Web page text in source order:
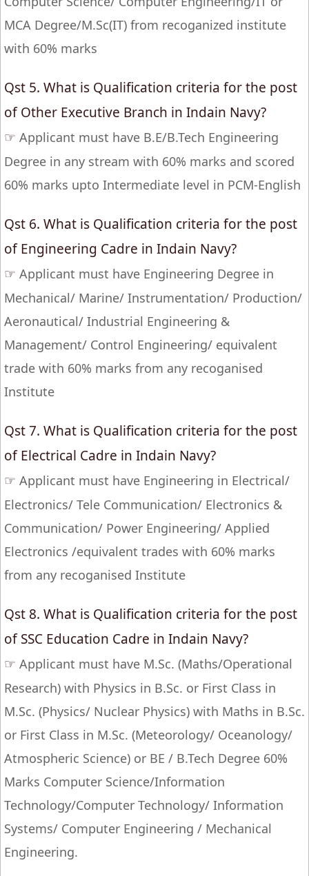
MCA Degree/M.Sc(IT) from recoganized institute
with 60% marks
Qst 5. What is Qualification criteria for the post
of Other Executive Branch in Indain Navy?
☞ Applicant must have B.E/B.Tech Engineering
Degree in any stream with 60% marks and scored
60% marks upto Intermediate level in PCM-English
Qst 6. What is Qualification criteria for the post
of Engineering Cadre in Indain Navy?
☞ Applicant must have Engineering Degree in
Mechanical/ Marine/ Instrumentation/ Production/
Aeronautical/ Industrial Engineering &
Management/ Control Engineering/ equivalent
trade with 60% marks from any recoganised
Institute
Qst 7. What is Qualification criteria for the post
of Electrical Cadre in Indain Navy?
☞ Applicant must have Engineering in Electrical/
Electronics/ Tele Communication/ Electronics &
Communication/ Power Engineering/ Applied
Electronics /equivalent trades with 60% marks
from any recoganised Institute
Qst 8. What is Qualification criteria for the post
of SSC Education Cadre in Indain Navy?
☞ Applicant must have M.Sc. (Maths/Operational
Research) with Physics in B.Sc. or First Class in
M.Sc. (Physics/ Nuclear Physics) with Maths in B.Sc.
or First Class in M.Sc. (Meteorology/ Oceanology/
Atmospheric Science) or BE / B.Tech Degree 60%
Marks Computer Science/Information
Technology/Computer Technology/ Information
Systems/ Computer Engineering / Mechanical
Engineering.